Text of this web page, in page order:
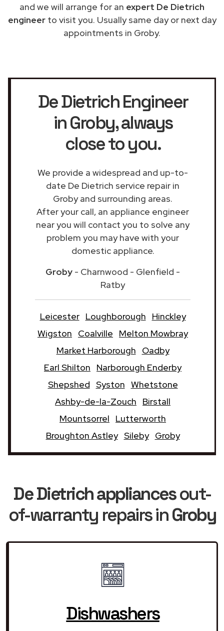
and we will arrange for an expert De Dietrich
engineerto visit you. Usually same day or next day
appointments in Groby.
De Dietrich Engineer
in Groby, always
close to you.
We provide a widespread and up-to-
date De Dietrich service repair in
Groby and surrounding areas.
After your call, an appliance engineer
near you will contact you to solve any
problem you may have with your
domestic appliance.
Groby - Charnwood - Glenfield -
Ratby
Leicester Loughborough
Hinckley
Wigston
Coalville
Melton Mowbray
Market Harborough
Oadby
Earl Shilton
Narborough Enderby
Shepshed Syston Whetstone
Ashby-de-la-Zouch
Birstall
Mountsorrel
Lutterworth
Broughton Astley Sileby Groby
De Dietrich appliancesout-
of-warranty repairs inGroby
Dishwashers